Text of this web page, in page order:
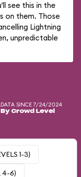
see this in the
on them. Those
Lightning
unpredictable
DATA SINCE 7/24/2024
By Crowd Level
1-3)
4-6)